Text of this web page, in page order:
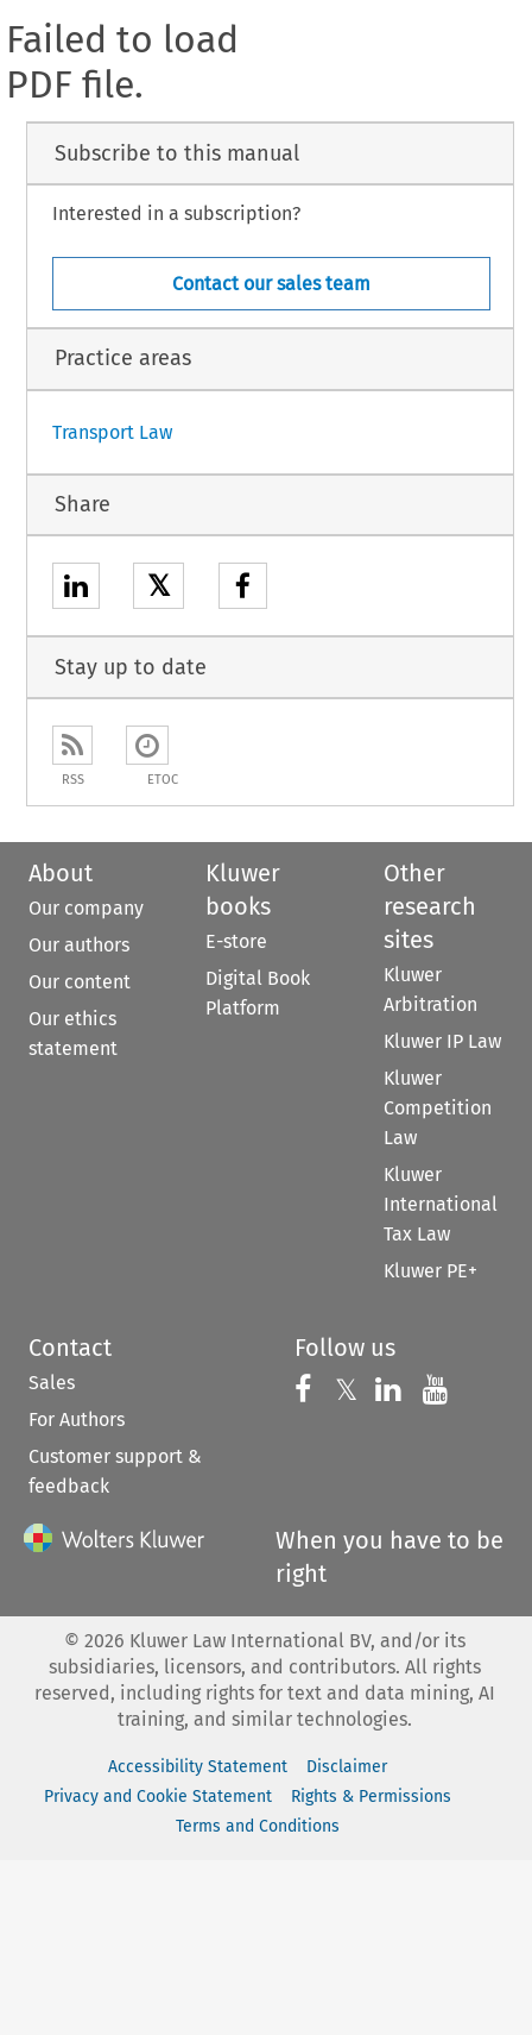
Failed to load
PDF file.
Subscribe to this manual
Interested in a subscription?
Contact our sales team
Practice areas
Transport Law
Share
𝕏
Stay up to date
RSS ETOC
About
Our company
Our authors
Our content
Our ethics
statement
Kluwer
books
E-store
Digital Book
Platform
Other
research
sites
Kluwer
Arbitration
Kluwer IP Law
Kluwer
Competition
Law
Kluwer
International
Tax Law
Kluwer PE+
Contact
Sales
For Authors
Customer support &
feedback
Follow us
Follow us on
𝕏 Follow us on
Follow us
When you have to be
right
© 2026 Kluwer Law International BV, and/or its
subsidiaries, licensors, and contributors. All rights
reserved, including rights for text and data mining, AI
training, and similar technologies.
Accessibility Statement
Disclaimer
Privacy and Cookie Statement
Rights & Permissions
Terms and Conditions